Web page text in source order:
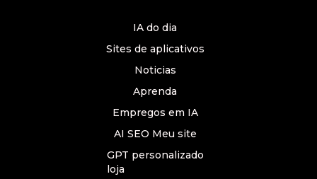
IA do dia
Sites de aplicativos
Noticias
Aprenda
Empregos em IA
AI SEO Meu site
GPT personalizado
loja